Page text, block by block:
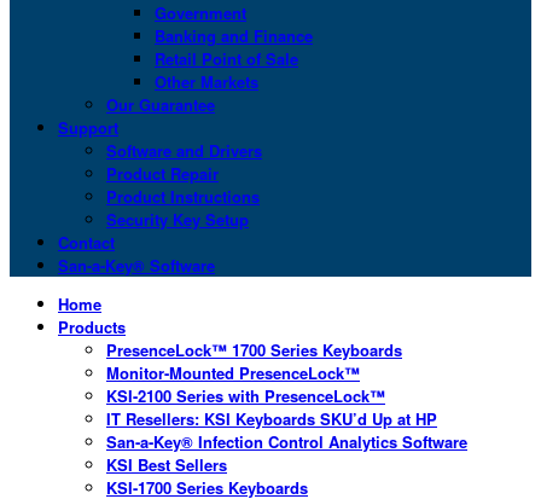
Government
Banking and Finance
Retail Point of Sale
Other Markets
Our Guarantee
Support
Software and Drivers
Product Repair
Product Instructions
Security Key Setup
Contact
San-a-Key® Software
Home
Products
PresenceLock™ 1700 Series Keyboards
Monitor-Mounted PresenceLock™
KSI-2100 Series with PresenceLock™
IT Resellers: KSI Keyboards SKU’d Up at HP
San-a-Key® Infection Control Analytics Software
KSI Best Sellers
KSI-1700 Series Keyboards